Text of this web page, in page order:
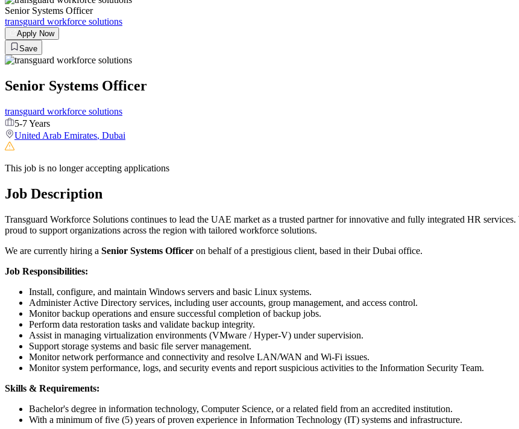
Senior Systems Officer
transguard workforce solutions
Apply Now
Save
Senior Systems Officer
transguard workforce solutions
5-7 Years
United Arab Emirates, Dubai
This job is no longer accepting applications
Job Description
Transguard Workforce Solutions continues to lead the UAE market as a trusted partner for innovative and fully integrated HR
proud to support organizations across the region with tailored workforce solutions.
We are currently hiring a Senior Systems Officer on behalf of a prestigious client, based in their Dubai office.
Job Responsibilities:
Install, configure, and maintain Windows servers and basic Linux systems.
Administer Active Directory services, including user accounts, group management, and access control.
Monitor backup operations and ensure successful completion of backup jobs.
Perform data restoration tasks and validate backup integrity.
Assist in managing virtualization environments (VMware / Hyper-V) under supervision.
Support storage systems and basic file server management.
Monitor network performance and connectivity and resolve LAN/WAN and Wi-Fi issues.
Monitor system performance, logs, and security events and report suspicious activities to the Information Security Team.
Skills & Requirements:
Bachelor's degree in information technology, Computer Science, or a related field from an accredited institution.
With a minimum of five (5) years of proven experience in Information Technology (IT) systems and infrastructure.